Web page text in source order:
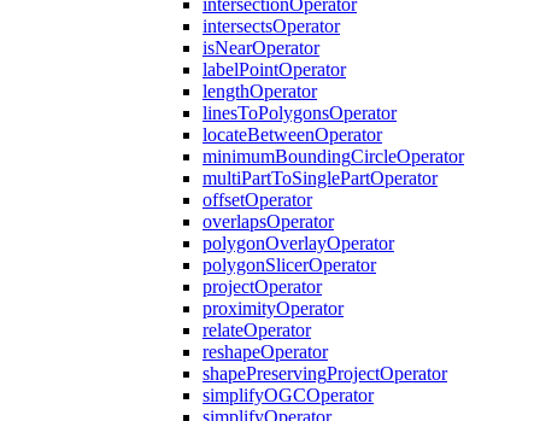
intersectionOperator
intersectsOperator
isNearOperator
labelPointOperator
lengthOperator
linesToPolygonsOperator
locateBetweenOperator
minimumBoundingCircleOperator
multiPartToSinglePartOperator
offsetOperator
overlapsOperator
polygonOverlayOperator
polygonSlicerOperator
projectOperator
proximityOperator
relateOperator
reshapeOperator
shapePreservingProjectOperator
simplifyOGCOperator